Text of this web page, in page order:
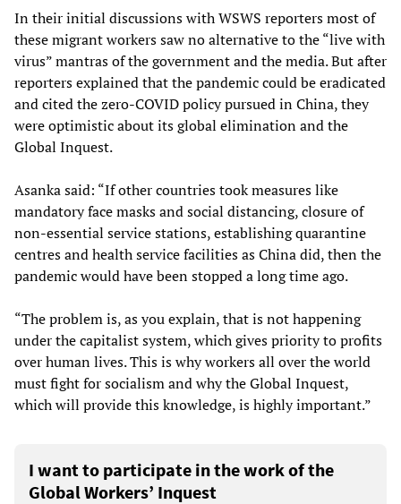
In their initial discussions with WSWS reporters most of
these migrant workers saw no alternative to the “live with
virus” mantras of the government and the media. But after
reporters explained that the pandemic could be eradicated
and cited the zero-COVID policy pursued in China, they
were optimistic about its global elimination and the
Global Inquest.
Asanka said: “If other countries took measures like
mandatory face masks and social distancing, closure of
non-essential service stations, establishing quarantine
centres and health service facilities as China did, then the
pandemic would have been stopped a long time ago.
“The problem is, as you explain, that is not happening
under the capitalist system, which gives priority to profits
over human lives. This is why workers all over the world
must fight for socialism and why the Global Inquest,
which will provide this knowledge, is highly important.”
I want to participate in the work of the
Global Workers’ Inquest